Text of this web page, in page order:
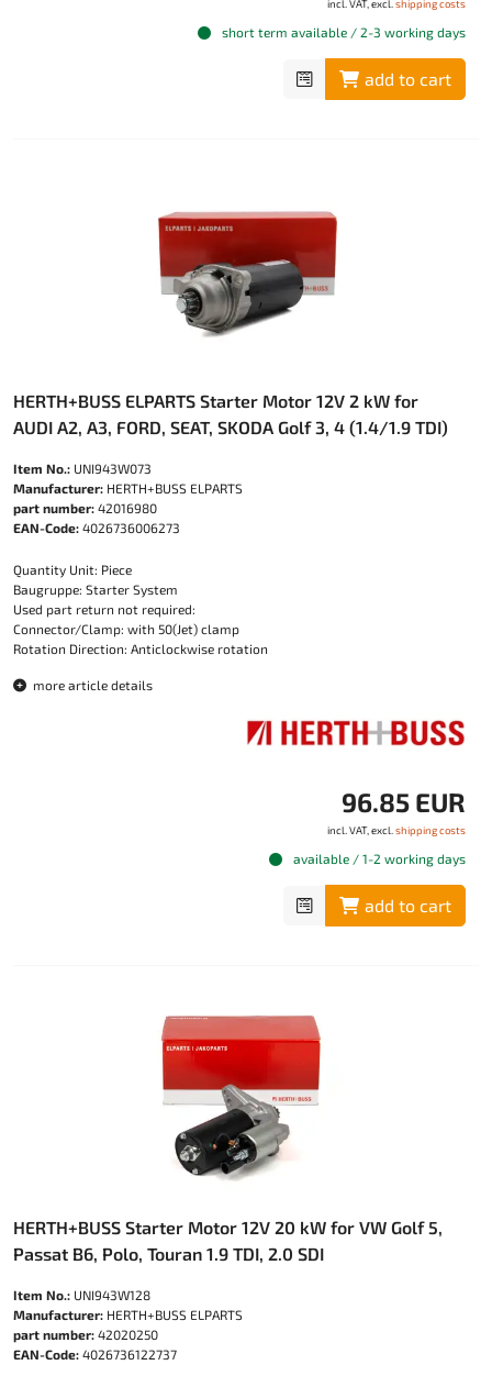
incl. VAT, excl. shipping costs
short term available / 2-3 working days
add to cart
HERTH+BUSS ELPARTS Starter Motor 12V 2 kW for
AUDI A2, A3, FORD, SEAT, SKODA Golf 3, 4 (1.4/1.9 TDI)
Item No.: UNI943W073
Manufacturer: HERTH+BUSS ELPARTS
part number: 42016980
EAN-Code: 4026736006273
Quantity Unit: Piece
Baugruppe: Starter System
Used part return not required:
Connector/Clamp: with 50(Jet) clamp
Rotation Direction: Anticlockwise rotation
more article details
96.85 EUR
incl. VAT, excl. shipping costs
available / 1-2 working days
add to cart
HERTH+BUSS Starter Motor 12V 20 kW for VW Golf 5,
Passat B6, Polo, Touran 1.9 TDI, 2.0 SDI
Item No.: UNI943W128
Manufacturer: HERTH+BUSS ELPARTS
part number: 42020250
EAN-Code: 4026736122737